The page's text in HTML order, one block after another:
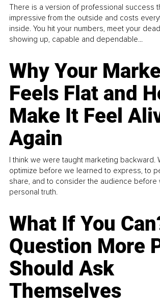
There is a version of professional success
impressive from the outside and costs
inside. You hit your numbers, meet your
showing up, capable and dependable...
Why Your
Feels Flat and
Make It Feel
Again
I think we were taught marketing backward.
optimize before we learned to express, to
share, and to consider the audience
personal truth.
What If You
Question More
Should Ask
Themselves